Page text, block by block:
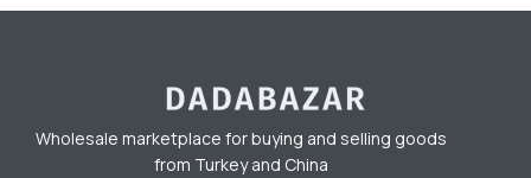
Wholesale marketplace for buying and selling goods
from Turkey and China